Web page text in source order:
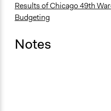
Results of Chicago 49th
Budgeting
Notes